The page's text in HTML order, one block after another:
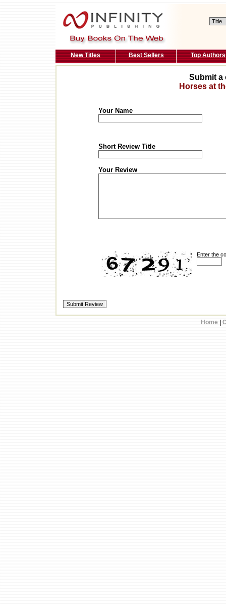
New Titles Best Sellers Top Authors
Submit a
Horses at
Your Name
Short Review Title
Your Review
Enter the
Home